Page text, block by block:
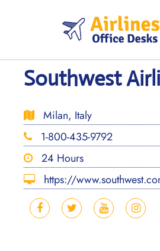
Southwest
Milan, Italy
1-800-435-9792
24 Hours
https://